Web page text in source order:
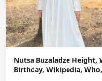
Nutsa Buzaladze Height,
Birthday, Wikipedia,